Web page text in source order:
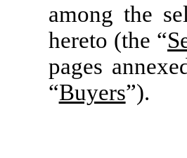
among the
hereto (the “
pages
“Buyers”).